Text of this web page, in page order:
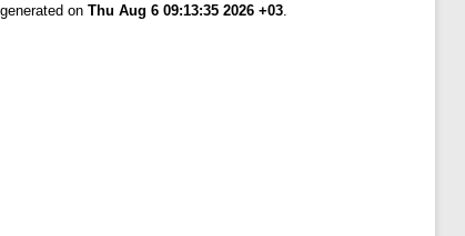
on Thu Aug 6 09:13:35 2026 +03